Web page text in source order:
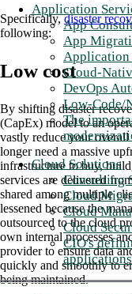
Application
App
App
Application
Cloud-
DevOps
Low-Code/
The
Cloud Solutions
Consulting
Cloud
Cloud
Cloud
CIO's
Specifically,disaster
following:
Low cost
By shifting disaster
(CapEx) model to an
vastly reduce your
longer need a massive
infrastructure to buy,
services are delivered
shared among multiple
lessened because the
outsourced to the cloud
own internal processes
provider to ensure data
quickly and smoothly to
being maintained.